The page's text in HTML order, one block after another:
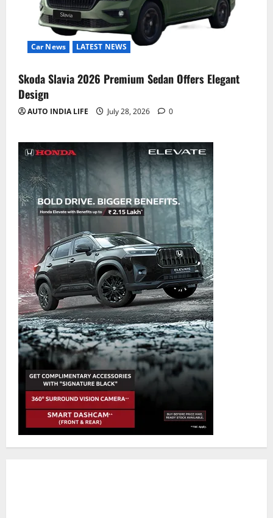
Car News LATEST NEWS
Skoda Slavia 2026 Premium Sedan Offers Elegant
Design
AUTO INDIA LIFE July 28, 2026 0